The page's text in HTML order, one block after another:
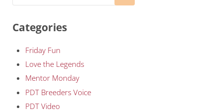
Categories
Friday Fun
Love the Legends
Mentor Monday
PDT Breeders Voice
PDT Video